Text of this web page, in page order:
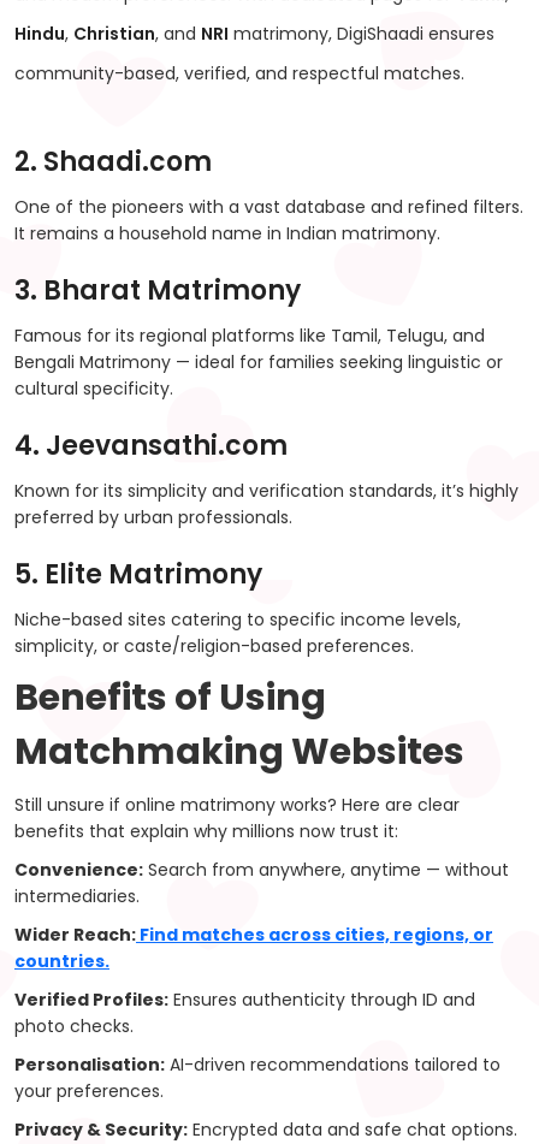
Hindu, Christian, and NRI matrimony, DigiShaadi ensures
community-based, verified, and respectful matches.
2. Shaadi.com
One of the pioneers with a vast database and refined filters.
It remains a household name in Indian matrimony.
3. Bharat Matrimony
Famous for its regional platforms like Tamil, Telugu, and
Bengali Matrimony — ideal for families seeking linguistic or
cultural specificity.
4. Jeevansathi.com
Known for its simplicity and verification standards, it’s highly
preferred by urban professionals.
5. Elite Matrimony
Niche-based sites catering to specific income levels,
simplicity, or caste/religion-based preferences.
Benefits of Using
Matchmaking Websites
Still unsure if online matrimony works? Here are clear
benefits that explain why millions now trust it:
Convenience: Search from anywhere, anytime — without
intermediaries.
Wider Reach: Find matches across cities, regions, or
countries.
Verified Profiles: Ensures authenticity through ID and
photo checks.
Personalisation: AI-driven recommendations tailored to
your preferences.
Privacy & Security: Encrypted data and safe chat options.